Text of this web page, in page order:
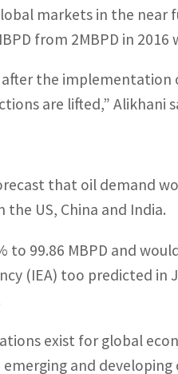
markets in the near
from 2MBPD in
the implementation
are lifted,” Alikhani
that oil demand
US, China and India.
99.86 MBPD and
(IEA) too predicted
exist for global
and